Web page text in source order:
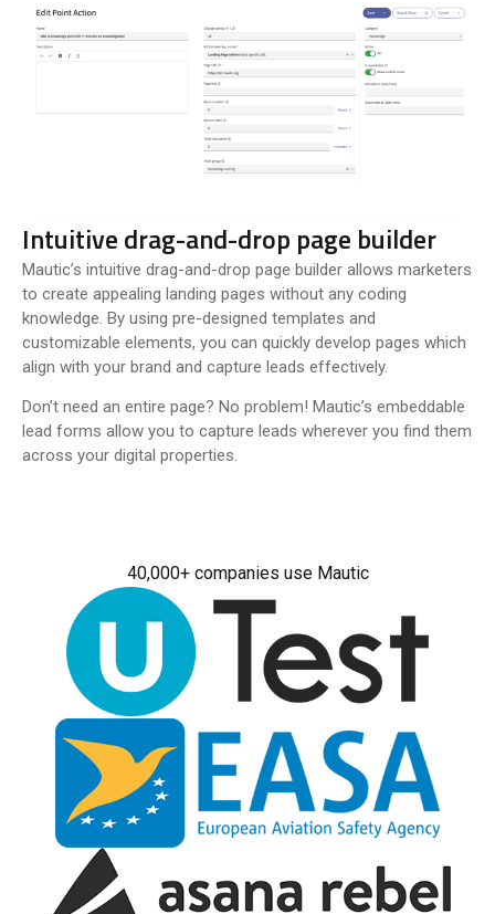
Intuitive drag-and-drop page builder
Mautic’s intuitive drag-and-drop page builder allows marketers
to create appealing landing pages without any coding
knowledge. By using pre-designed templates and
customizable elements, you can quickly develop pages which
align with your brand and capture leads effectively.
Don’t need an entire page? No problem! Mautic’s embeddable
lead forms allow you to capture leads wherever you find them
across your digital properties.
40,000+ companies use Mautic